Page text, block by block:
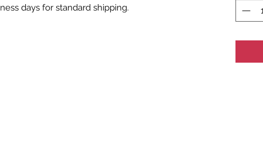
days for standard shipping.